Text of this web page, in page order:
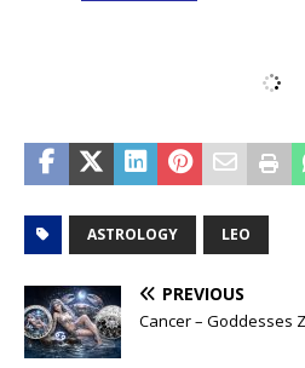
ASTROLOGY LEO
PREVIOUS
Cancer – Goddesses